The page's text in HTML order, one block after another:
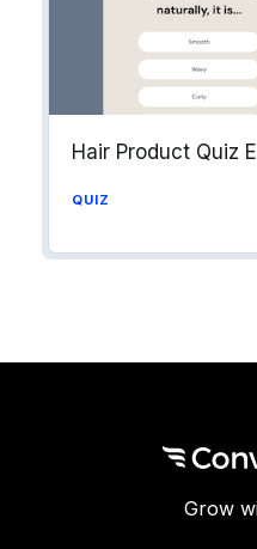
Hair Product Quiz
QUIZ
Grow